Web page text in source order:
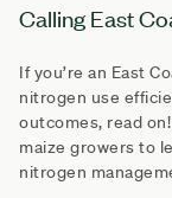
Calling East
If you’re an East
nitrogen use
outcomes, read
maize growers to
nitrogen